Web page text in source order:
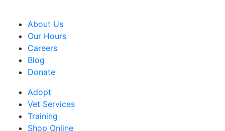
About Us
Our Hours
Careers
Blog
Donate
Adopt
Vet Services
Training
Shop Online